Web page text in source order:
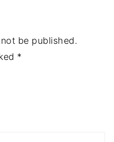
be published.
*